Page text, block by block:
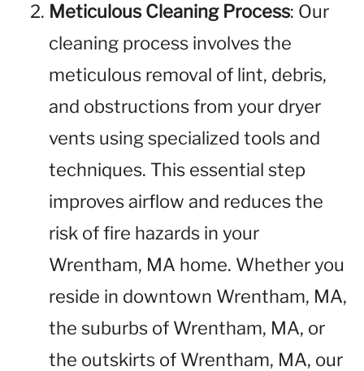
Meticulous Cleaning Process: Our
cleaning process involves the
meticulous removal of lint, debris,
and obstructions from your dryer
vents using specialized tools and
techniques. This essential step
improves airflow and reduces the
risk of fire hazards in your
Wrentham, MA home. Whether you
reside in downtown Wrentham, MA,
the suburbs of Wrentham, MA, or
the outskirts of Wrentham, MA, our